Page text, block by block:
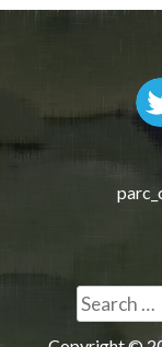
navigation
Search
for: